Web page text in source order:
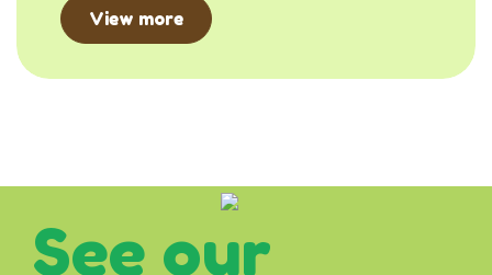
View more
See our